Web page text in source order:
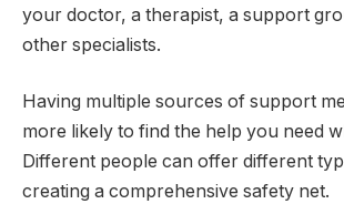
your doctor, a therapist, a support
other specialists.
Having multiple sources of support
more likely to find the help you need
Different people can offer different
creating a comprehensive safety net.